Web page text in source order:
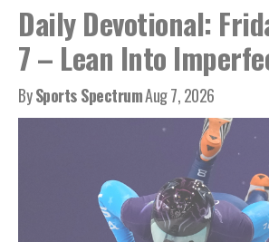
Daily Devotional:
7 – Lean Into
BySports SpectrumAug 7, 2026